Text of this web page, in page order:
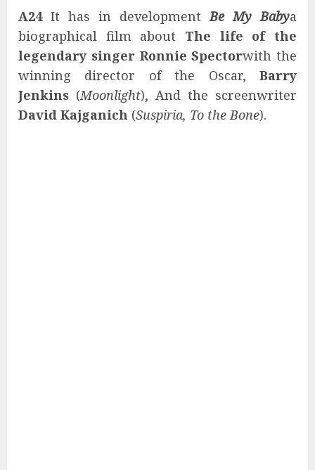
A24It has in developmentBe My Babya
biographical film about The life of the
legendary singer Ronnie Spectorwith the
winning director of the Oscar, Barry
Jenkins (Moonlight), And the screenwriter
David Kajganich (Suspiria, To the Bone).